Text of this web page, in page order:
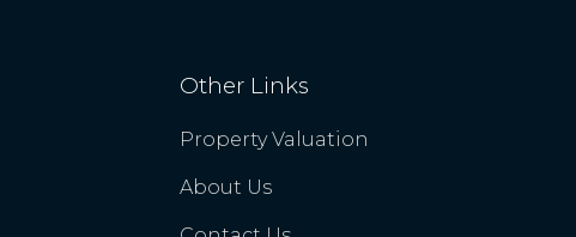
Other Links
Property Valuation
About Us